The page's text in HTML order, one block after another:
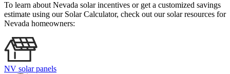
To learn about Nevada solar incentives or get a customized savings
estimate using our Solar Calculator, check out our solar resources for
Nevada homeowners:
NV solar panels